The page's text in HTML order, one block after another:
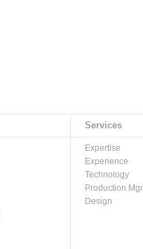
Services
Expertise
Experience
Technology
Production
Design